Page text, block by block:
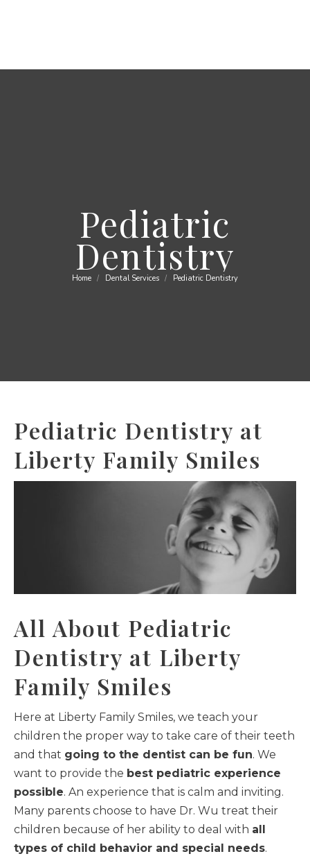
Pediatric
Dentistry
You are here:
Home Dental Services Pediatric Dentistry
Pediatric Dentistry at
Liberty Family Smiles
All About Pediatric
Dentistry at Liberty
Family Smiles
Here at Liberty Family Smiles, we teach your
children the proper way to take care of their teeth
and that going to the dentist can be fun. We
want to provide the best pediatric experience
possible. An experience that is calm and inviting.
Many parents choose to have Dr. Wu treat their
children because of her ability to deal with all
types of child behavior and special needs.